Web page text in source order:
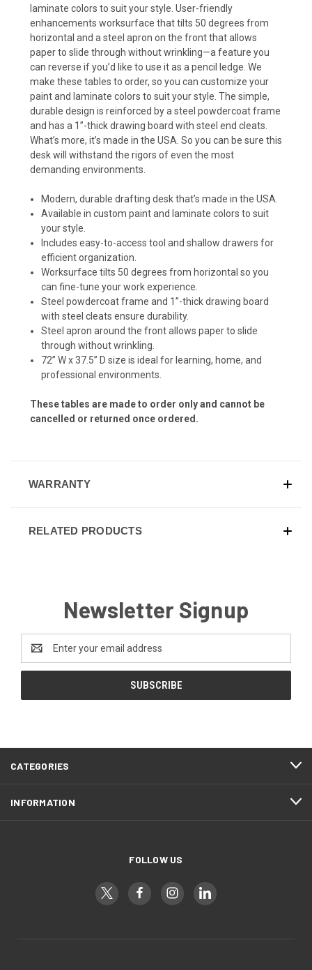
laminate colors to suit your style. User-friendly
enhancements worksurface that tilts 50 degrees from
horizontal and a steel apron on the front that allows
paper to slide through without wrinkling—a feature you
can reverse if you’d like to use it as a pencil ledge. We
make these tables to order, so you can customize your
paint and laminate colors to suit your style. The simple,
durable design is reinforced by a steel powdercoat frame
and has a 1”-thick drawing board with steel end cleats.
What’s more, it’s made in the USA. So you can be sure this
desk will withstand the rigors of even the most
demanding environments.
Modern, durable drafting desk that’s made in the USA.
Available in custom paint and laminate colors to suit
your style.
Includes easy-to-access tool and shallow drawers for
efficient organization.
Worksurface tilts 50 degrees from horizontal so you
can fine-tune your work experience.
Steel powdercoat frame and 1”-thick drawing board
with steel cleats ensure durability.
Steel apron around the front allows paper to slide
through without wrinkling.
72” W x 37.5” D size is ideal for learning, home, and
professional environments.
These tables are made to order only and cannot be
cancelled or returned once ordered.
WARRANTY
RELATED PRODUCTS
Newsletter Signup
Address
CATEGORIES
INFORMATION
FOLLOW US